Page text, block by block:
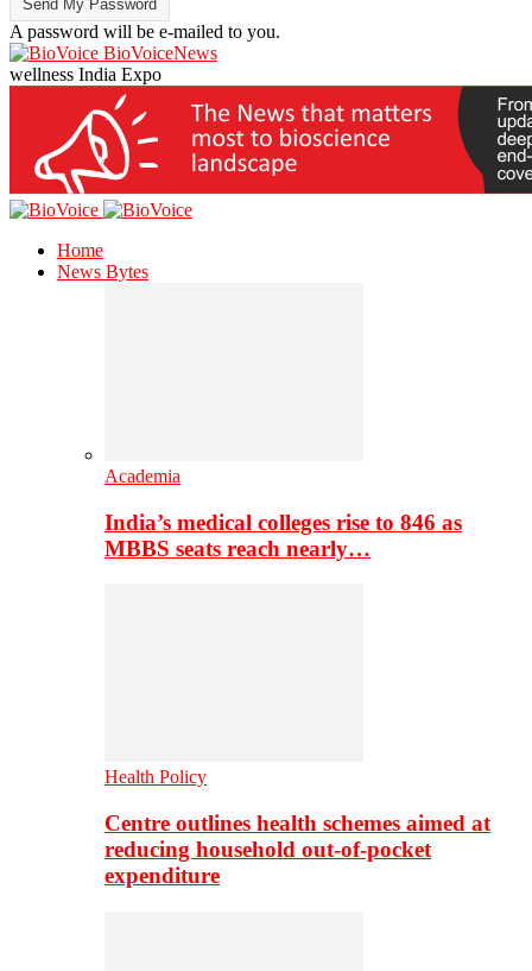
A password will be e-mailed to you.
BioVoiceNews
wellness India Expo
Home
News Bytes
Academia
India’s medical colleges rise to 846 as
MBBS seats reach nearly…
Health Policy
Centre outlines health schemes aimed at
reducing household out-of-pocket
expenditure